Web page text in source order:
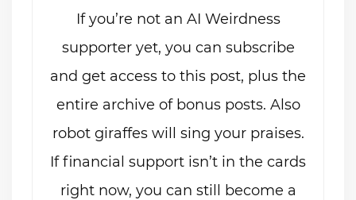
If you’re not an AI Weirdness
supporter yet, you can subscribe
and get access to this post, plus the
entire archive of bonus posts. Also
robot giraffes will sing your praises.
If financial support isn’t in the cards
right now, you can still become a